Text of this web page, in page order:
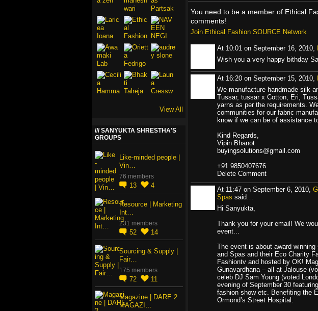
View All
SANYUKTA SHRESTHA'S
GROUPS
Like-minded people |
Vin…
76 members
13 4
Resource | Marketing
Int…
231 members
52 14
Sourcing & Supply |
Fair…
175 members
72 11
Magazine | DARE 2
MAGAZI…
You need to be a member of Ethical
comments!
Join Ethical Fashion SOURCE Network
At 10:01 on September 16, 2010,
Wish you a very happy bithday
At 16:20 on September 15, 2010,
We manufacture handmade silk
Tussar, tussar x Cotton, Eri,
yarns as per the requirements.
communities for our fabric
know if we can be of assistance
Kind Regards,
Vipin Bhanot
buyingsolutions@gmail.com
+91 9850407676
Delete Comment
At 11:47 on September 6, 2010,
Spas said…
Hi Sanyukta,
Thank you for your email! We
event...
The event is about award
and Spas and their Eco Charity
Fashiontv and hosted by OK!
Gunavardhana – all at Jalouse
celeb DJ Sam Young (voted
evening of September 30
fashion show etc. Benefiting the
Ormond’s Street Hospital.